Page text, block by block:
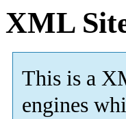
XML
This is a
engines